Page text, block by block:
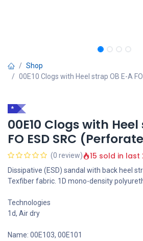
Shop
00E10 Clogs with Heel strap OB E-A
*
00E10 Clogs with
FO ESD SRC
(0 review) 15 sold in last
Dissipative (ESD) sandal with back heel
Texfiber fabric. 1D mono-density
Technologies
1d, Air dry
Name: 00E103, 00E101